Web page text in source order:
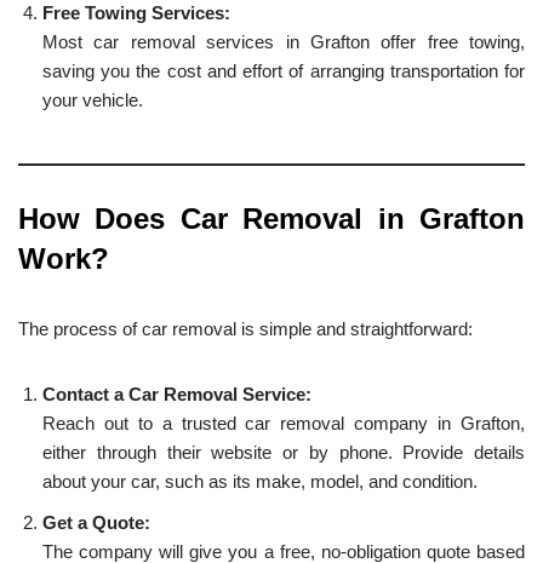
Free Towing Services:
Most car removal services in Grafton offer free towing,
saving you the cost and effort of arranging transportation for
your vehicle.
How Does Car Removal in Grafton
Work?
The process of car removal is simple and straightforward:
Contact a Car Removal Service:
Reach out to a trusted car removal company in Grafton,
either through their website or by phone. Provide details
about your car, such as its make, model, and condition.
Get a Quote:
The company will give you a free, no-obligation quote based